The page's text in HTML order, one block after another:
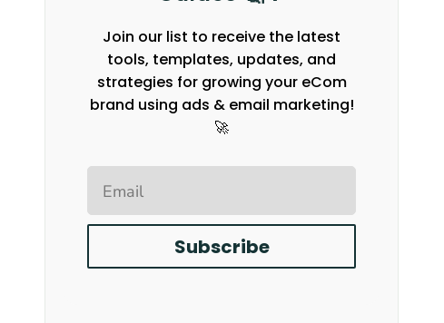
Join our list to receive the latest
tools, templates, updates, and
strategies for growing your eCom
brand using ads & email marketing!
🚀
Subscribe